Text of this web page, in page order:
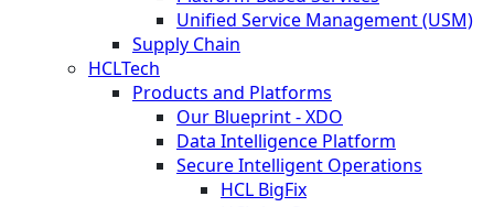
Unified Service Management (USM)
Supply Chain
HCLTech
Products and Platforms
Our Blueprint - XDO
Data Intelligence Platform
Secure Intelligent Operations
HCL BigFix